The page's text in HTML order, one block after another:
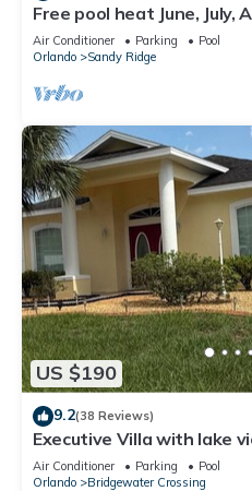
Free pool heat June, July,
Disney Retreat, 5 bed pool
Air Conditioner Parking
Pool
Orlando
Sandy Ridge
US $190
9.2(38 Reviews)
Executive Villa with lake
bed 3 bath. Games room
Air Conditioner Parking
Pool
Orlando
Bridgewater Crossing